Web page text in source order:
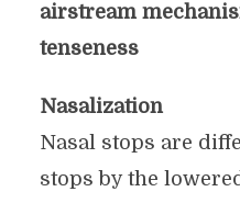
airstream
tenseness
Nasalization
Nasal stops are
stops by the